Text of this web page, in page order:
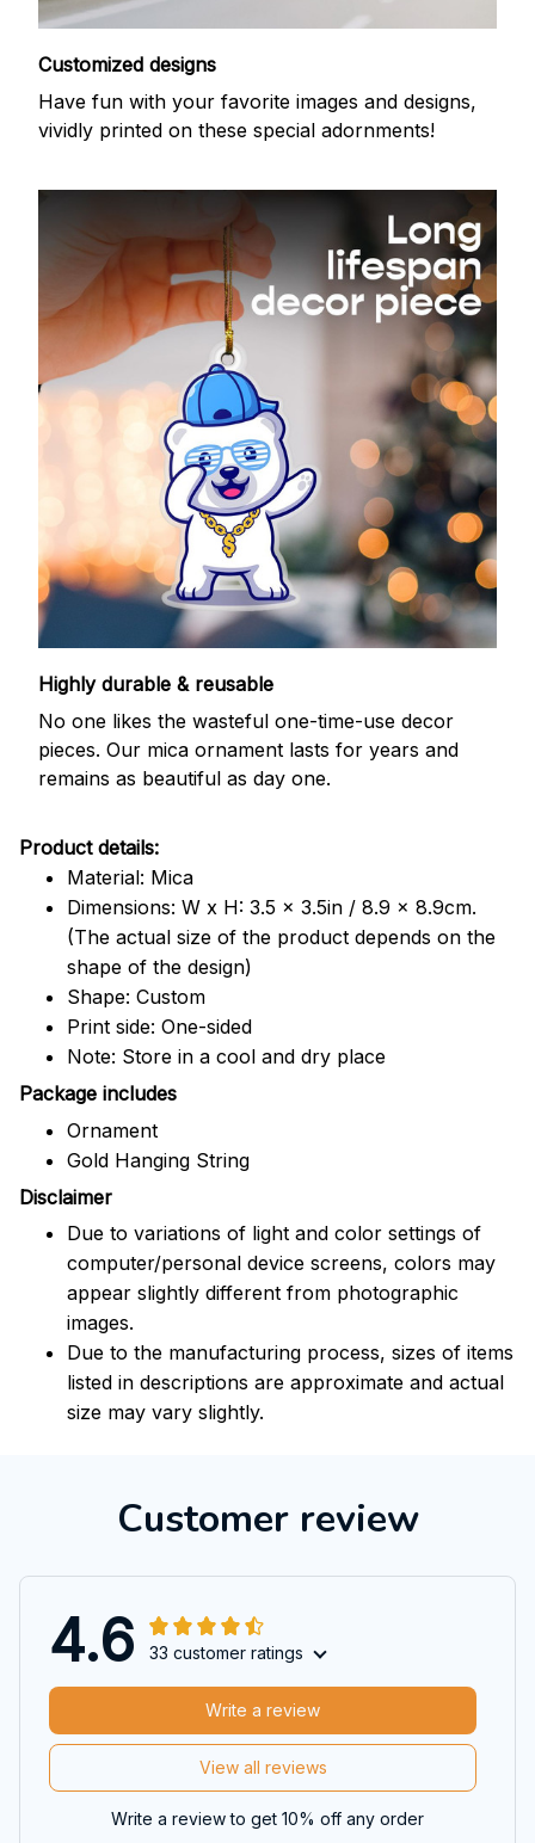
Customized designs
Have fun with your favorite images and designs,
vividly printed on these special adornments!
Highly durable & reusable
No one likes the wasteful one-time-use decor
pieces. Our mica ornament lasts for years and
remains as beautiful as day one.
Product details:
Material: Mica
Dimensions: W x H: 3.5 x 3.5in / 8.9 x 8.9cm.
(The actual size of the product depends on the
shape of the design)
Shape: Custom
Print side: One-sided
Note: Store in a cool and dry place
Package includes
Ornament
Gold Hanging String
Disclaimer
Due to variations of light and color settings of
computer/personal device screens, colors may
appear slightly different from photographic
images.
Due to the manufacturing process, sizes of items
listed in descriptions are approximate and actual
size may vary slightly.
Customer review
4.6 33 customer ratings
View all reviews
Write a review
Write a review to get 10% off any order